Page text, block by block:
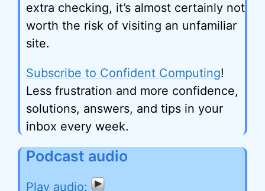
extra checking, it’s almost certainly not
worth the risk of visiting an unfamiliar
site.
Subscribe to Confident Computing!
Less frustration and more confidence,
solutions, answers, and tips in your
inbox every week.
Podcast audio